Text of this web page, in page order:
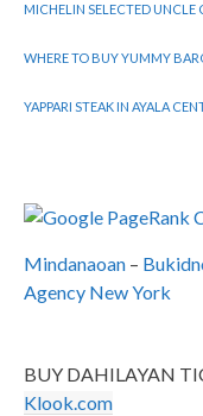
MICHELIN SELECTED UNCLE
WHERE TO BUY YUMMY
YAPPARI STEAK IN AYALA
Mindanaoan –
Agency New York
BUY DAHILAYAN
Klook.com